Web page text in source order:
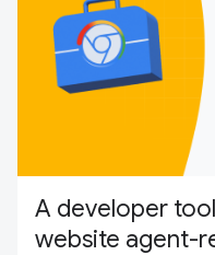
A developer
website agent-